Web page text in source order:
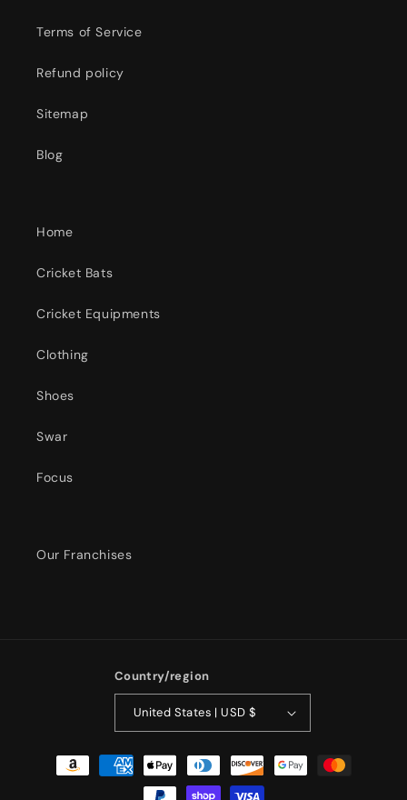
Terms of Service
Refund policy
Sitemap
Blog
Home
Cricket Bats
Cricket Equipments
Clothing
Shoes
Swar
Focus
Our Franchises
Country/region
United States | USD $
Payment
methods